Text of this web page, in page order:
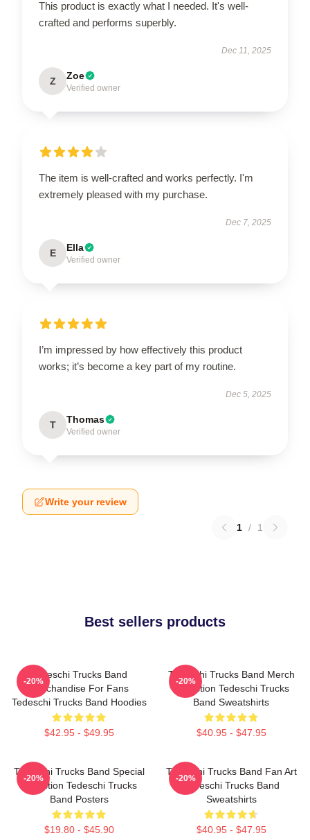
This product is exactly what I needed. It's well-
crafted and performs superbly.
Dec 11, 2025
Z Zoe
Verified owner
The item is well-crafted and works perfectly. I'm
extremely pleased with my purchase.
Dec 7, 2025
E Ella
Verified owner
I’m impressed by how effectively this product
works; it’s become a key part of my routine.
Dec 5, 2025
T Thomas
Verified owner
Write your review
1 / 1
Best sellers products
Tedeschi Trucks Band
Merchandise For Fans
Tedeschi Trucks Band Hoodies
$42.95 - $49.95
-20%
Tedeschi Trucks Band Merch
Collection Tedeschi Trucks
Band Sweatshirts
$40.95 - $47.95
-20%
Tedeschi Trucks Band Special
Collection Tedeschi Trucks
Band Posters
$19.80 - $45.90
-20%
Tedeschi Trucks Band Fan Art
Tedeschi Trucks Band
Sweatshirts
$40.95 - $47.95
-20%